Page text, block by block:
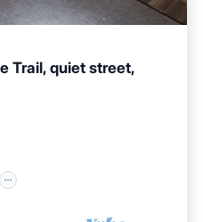
Trail, quiet street,